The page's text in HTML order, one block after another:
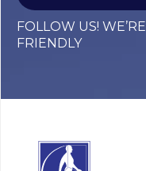
FOLLOW US! WE’RE
FRIENDLY